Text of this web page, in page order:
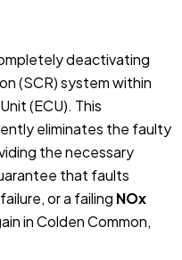
deactivating
(SCR) system within
(ECU). This
eliminates the faulty
the necessary
that faults
or a failing NOx
in Colden Common,